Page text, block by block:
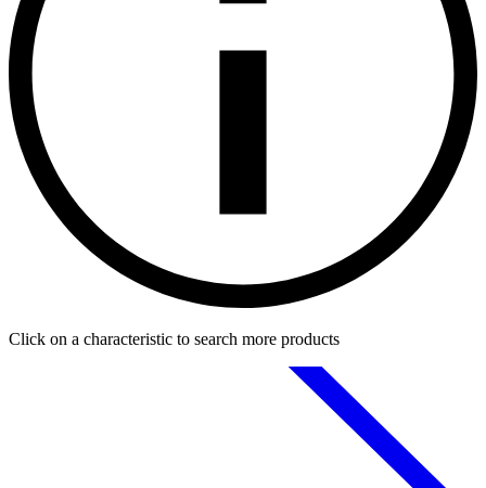
Click on a characteristic to search more products